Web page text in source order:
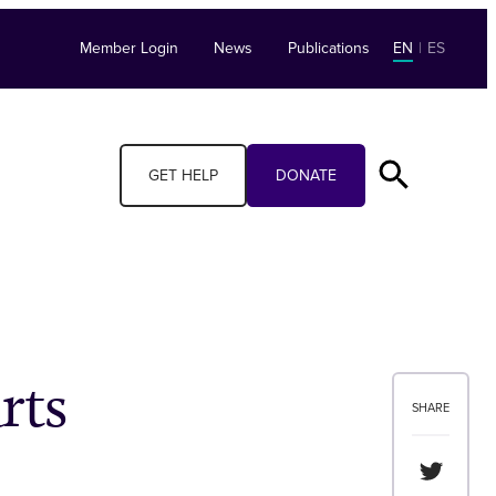
Member Login News Publications EN | ES
GET HELP DONATE
SHARE
Share